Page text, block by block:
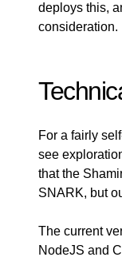
deploys this,
consideration.
For a fairly
see
that the
SNARK, but
The current
NodeJS and